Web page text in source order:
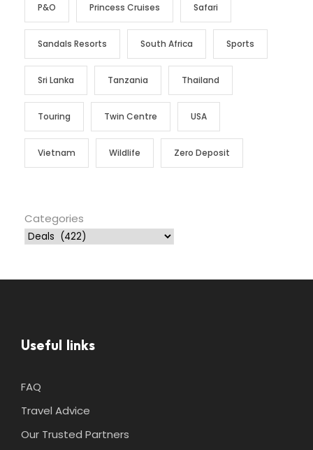
P&O Princess Cruises Safari
Sandals Resorts South Africa Sports
Sri Lanka Tanzania Thailand
Touring Twin Centre USA
Vietnam Wildlife Zero Deposit
Categories
Useful links
FAQ
Travel Advice
Our Trusted Partners